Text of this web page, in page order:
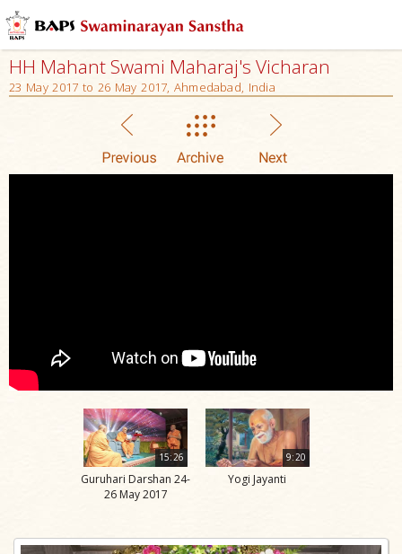
HH Mahant Swami Maharaj's Vicharan
23 May 2017 to 26 May 2017, Ahmedabad, India
15:26
Guruhari Darshan 24-
26 May 2017
9:20
Yogi Jayanti